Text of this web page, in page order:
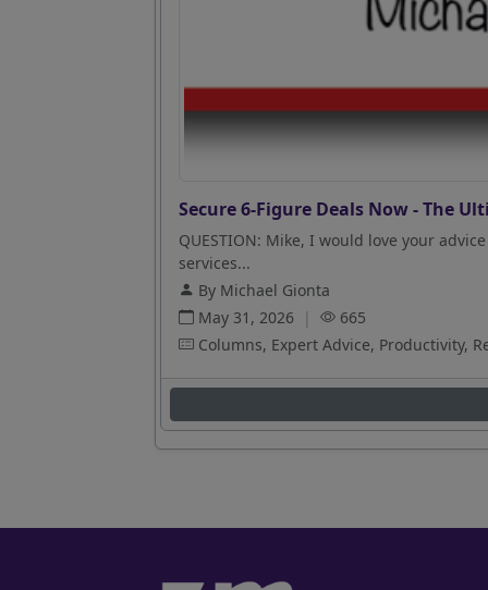
Secure 6-Figure Deals Now - The
QUESTION: Mike, I would love your
services...
By Michael Gionta
May 31, 2026 |
665
Columns, Expert Advice, Productivity,